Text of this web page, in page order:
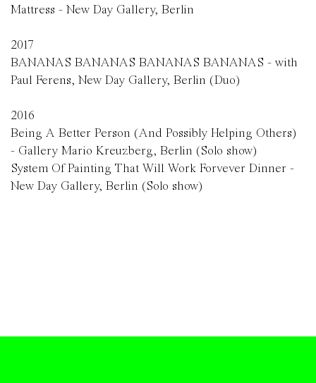
Mattress - New Day Gallery, Berlin
2017
BANANAS BANANAS BANANAS BANANAS - with
Paul Ferens, New Day Gallery, Berlin (Duo)
2016
Being A Better Person (And Possibly Helping Others)
- Gallery Mario Kreuzberg, Berlin (Solo show)
System Of Painting That Will Work Forvever Dinner -
New Day Gallery, Berlin (Solo show)